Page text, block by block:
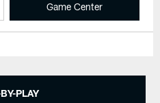
Game Center
PLAY